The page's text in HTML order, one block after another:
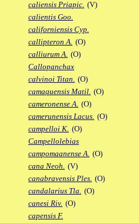
caliensis Priapic. (V)
calientis Goo.
californiensis Cyp.
callipteron A. (O)
calliurum A. (O)
Callopanchax
calvinoi Titan. (O)
camaquensis Matil. (O)
cameronense A. (O)
camerunensis Lacus. (O)
campelloi K. (O)
Campellolebias
campomaanense A. (O)
cana Neoh. (V)
canabravensis Ples. (O)
candalarius Tla. (O)
canesi Riv. (O)
capensis F.